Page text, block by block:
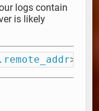
logs contain
is likely
>
Copy